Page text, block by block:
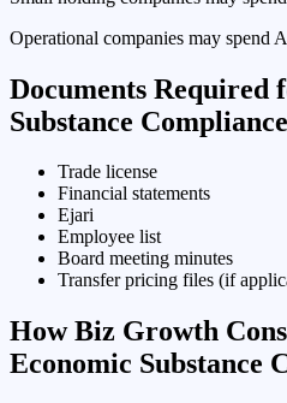
Operational companies may spend
Documents Required
Substance Compliance
Trade license
Financial statements
Ejari
Employee list
Board meeting minutes
Transfer pricing files (if
How Biz Growth
Economic Substance